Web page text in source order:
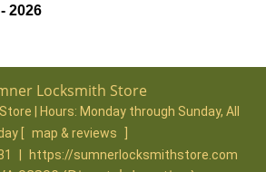
2026
Locksmith Store
| Hours: Monday through Sunday, All
map & reviews
https://sumnerlocksmithstore.com